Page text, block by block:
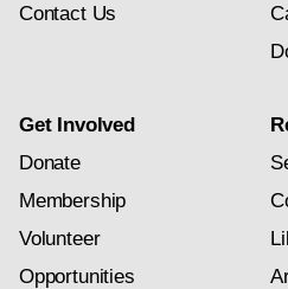
Contact Us
Get Involved
Donate
Membership
Volunteer
Opportunities